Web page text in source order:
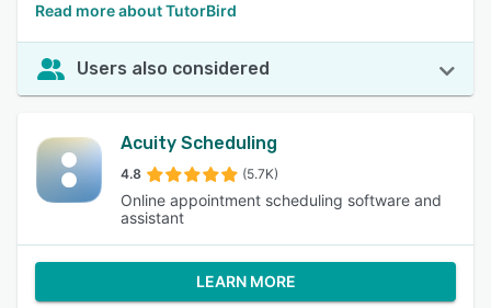
Read more about TutorBird
Users also considered
Acuity Scheduling
4.8 (5.7K)
Online appointment scheduling software and
assistant
LEARN MORE